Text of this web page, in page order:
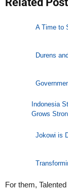
A Time to
Durens
Indonesia
Grows
Jokowi is
For them,